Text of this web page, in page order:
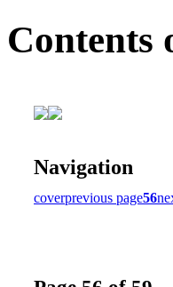
Contents
Navigation
coverprevious page56